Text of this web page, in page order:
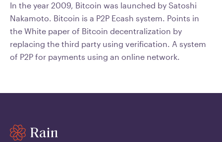
In the year 2009, Bitcoin was launched by Satoshi
Nakamoto. Bitcoin is a P2P Ecash system. Points in
the White paper of Bitcoin decentralization by
replacing the third party using verification. A system
of P2P for payments using an online network.